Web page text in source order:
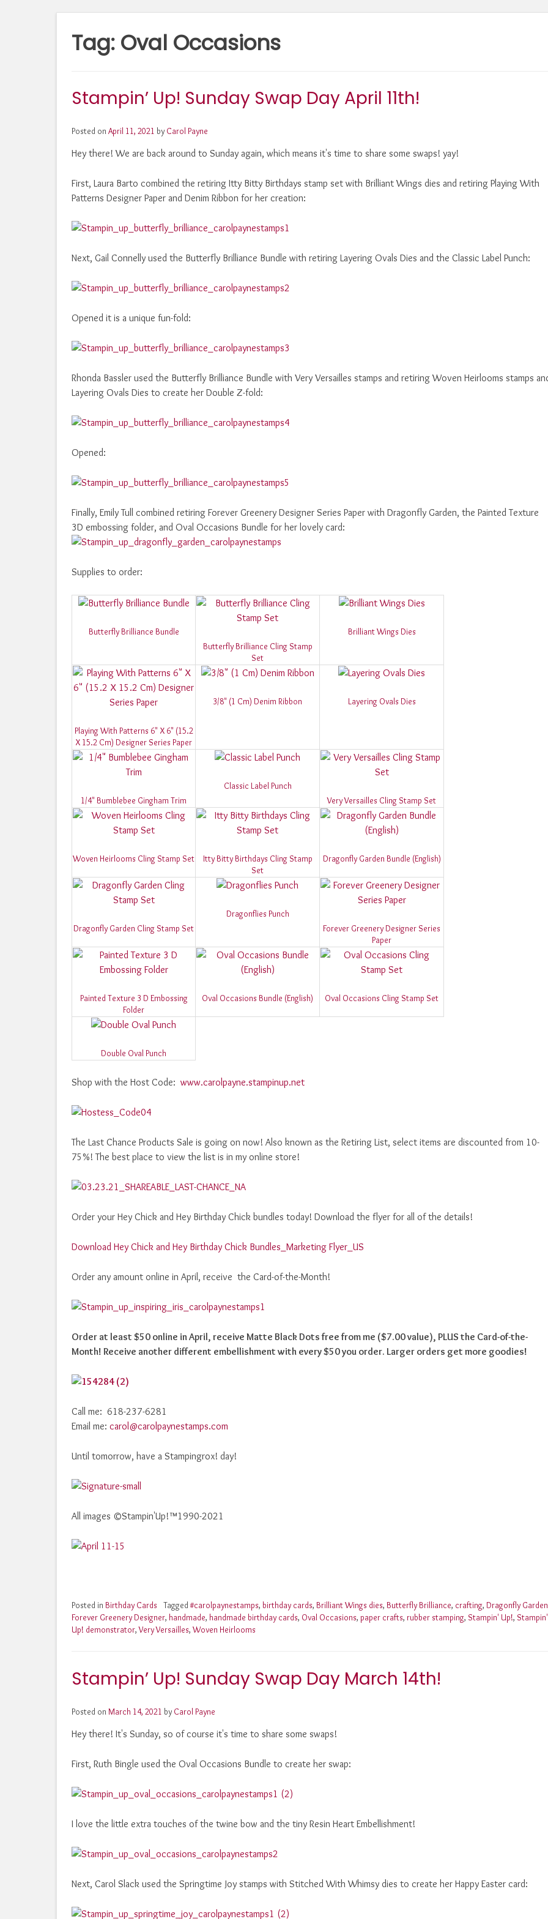
Tag: Oval Occasions
Stampin’ Up! Sunday Swap Day April 11th!
Posted on April 11, 2021 by Carol Payne
Hey there! We are back around to Sunday again, which means it's time to share some swaps! yay!
First, Laura Barto combined the retiring Itty Bitty Birthdays stamp set with Brilliant Wings dies and retiring Playing With
Patterns Designer Paper and Denim Ribbon for her creation:
Next, Gail Connelly used the Butterfly Brilliance Bundle with retiring Layering Ovals Dies and the Classic Label Punch:
Opened it is a unique fun-fold:
Rhonda Bassler used the Butterfly Brilliance Bundle with Very Versailles stamps and retiring Woven Heirlooms stamps
Layering Ovals Dies to create her Double Z-fold:
Opened:
Finally, Emily Tull combined retiring Forever Greenery Designer Series Paper with Dragonfly Garden, the Painted Texture
3D embossing folder, and Oval Occasions Bundle for her lovely card:
Supplies to order:
Butterfly Brilliance Bundle
Butterfly Brilliance Cling Stamp
Set
Brilliant Wings Dies
Playing With Patterns 6" X 6" (15.2
X 15.2 Cm) Designer Series Paper
3/8" (1 Cm) Denim Ribbon Layering Ovals Dies
1/4" Bumblebee Gingham Trim
Classic Label Punch
Very Versailles Cling Stamp Set
Woven Heirlooms Cling Stamp Set
Itty Bitty Birthdays Cling Stamp
Set
Dragonfly Garden Bundle (English)
Dragonfly Garden Cling Stamp Set
Dragonflies Punch
Forever Greenery Designer Series
Paper
Painted Texture 3 D Embossing
Folder
Oval Occasions Bundle (English) Oval Occasions Cling Stamp Set
Double Oval Punch
Shop with the Host Code: www.carolpayne.stampinup.net
The Last Chance Products Sale is going on now! Also known as the Retiring List, select items are discounted from 10-
75%! The best place to view the list is in my online store!
Order your Hey Chick and Hey Birthday Chick bundles today! Download the flyer for all of the details!
Download Hey Chick and Hey Birthday Chick Bundles_Marketing Flyer_US
Order any amount online in April, receive the Card-of-the-Month!
Order at least $50 online in April, receive Matte Black Dots free from me ($7.00 value), PLUS the Card-of-the-
Month! Receive another different embellishment with every $50 you order. Larger orders get more goodies!
Call me: 618-237-6281
Email me: carol@carolpaynestamps.com
Until tomorrow, have a Stampingrox! day!
All images ©Stampin'Up!™1990-2021
Posted in Birthday Cards Tagged#carolpaynestamps, birthday cards, Brilliant Wings dies, Butterfly Brilliance, crafting, Dragonfly Garden
Forever Greenery Designer, handmade, handmade birthday cards, Oval Occasions, paper crafts, rubber stamping, Stampin' Up!, Stampin'
Up! demonstrator,Very Versailles, Woven Heirlooms
Stampin’ Up! Sunday Swap Day March 14th!
Posted on March 14, 2021 by Carol Payne
Hey there! It's Sunday, so of course it's time to share some swaps!
First, Ruth Bingle used the Oval Occasions Bundle to create her swap:
I love the little extra touches of the twine bow and the tiny Resin Heart Embellishment!
Next, Carol Slack used the Springtime Joy stamps with Stitched With Whimsy dies to create her Happy Easter card: